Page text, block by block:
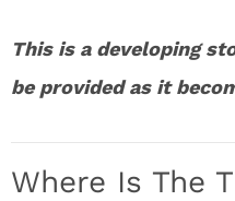
This is a developing
be provided as it
Where Is The